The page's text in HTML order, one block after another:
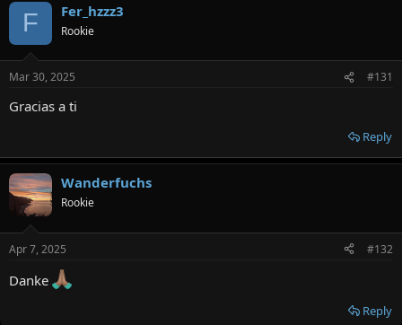
F Fer_hzzz3
Rookie
Mar 30, 2025 #131
Gracias a ti
Reply
Wanderfuchs
Rookie
Apr 7, 2025 #132
Danke
Reply